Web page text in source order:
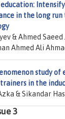
in the long run
& Ahmed Saeed
Ahmed Ali
study of
in the
& Sikandar
3